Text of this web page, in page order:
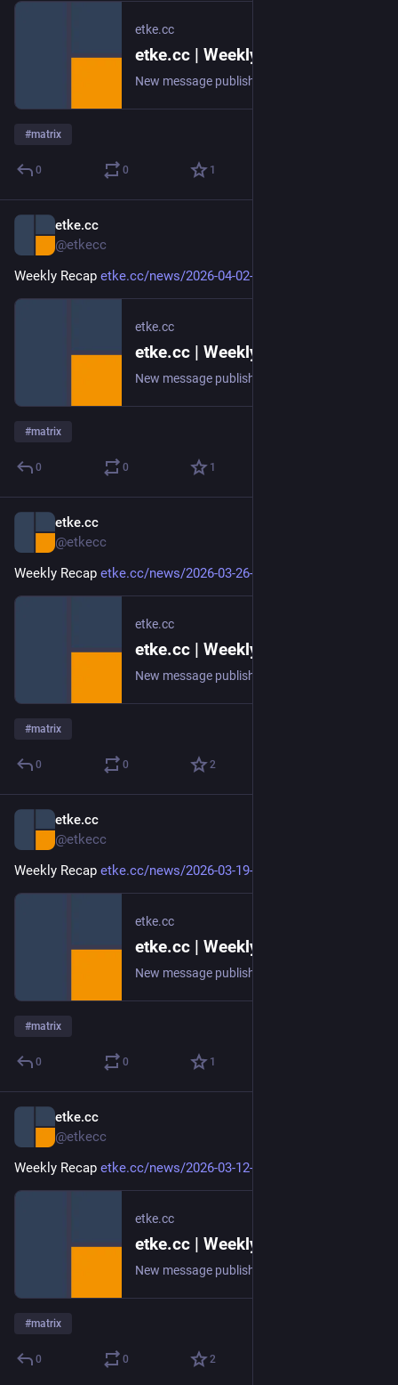
etke.cc
etke.cc | Weekly Recap
#matrix
0 0 1
etke.cc
@etkecc
Weekly Recap etke.cc/news/2026-04-02-weekly
etke.cc
etke.cc | Weekly Recap
#matrix
0 0 1
etke.cc
@etkecc
Weekly Recap etke.cc/news/2026-03-26-weekly
etke.cc
etke.cc | Weekly Recap
#matrix
0 0 2
etke.cc
@etkecc
Weekly Recap etke.cc/news/2026-03-19-weekly
etke.cc
etke.cc | Weekly Recap
#matrix
0 0 1
etke.cc
@etkecc
Weekly Recap etke.cc/news/2026-03-12-weekly
etke.cc
etke.cc | Weekly Recap
#matrix
0 0 2